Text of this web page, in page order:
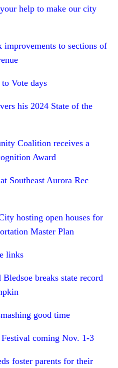
help to make our city
to sections of
Vote days
his 2024 State of the
Coalition receives a
Award
Southeast Aurora Rec
hosting open houses for
Master Plan
links
breaks state record
good time
coming Nov. 1-3
foster parents for their